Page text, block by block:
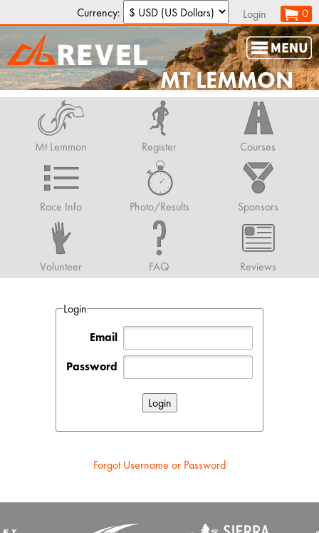
Currency: Login 0
MT LEMMON
Mt Lemmon Register Courses
Race Info Photo/Results Sponsors
Volunteer FAQ Reviews
Login
Email
Password
Forgot Username or Password